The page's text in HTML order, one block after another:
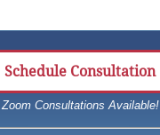
Schedule Consultation
Zoom Consultations Available!